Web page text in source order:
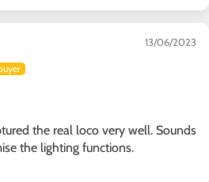
13/06/2023
the real loco very well. Sounds
the lighting functions.